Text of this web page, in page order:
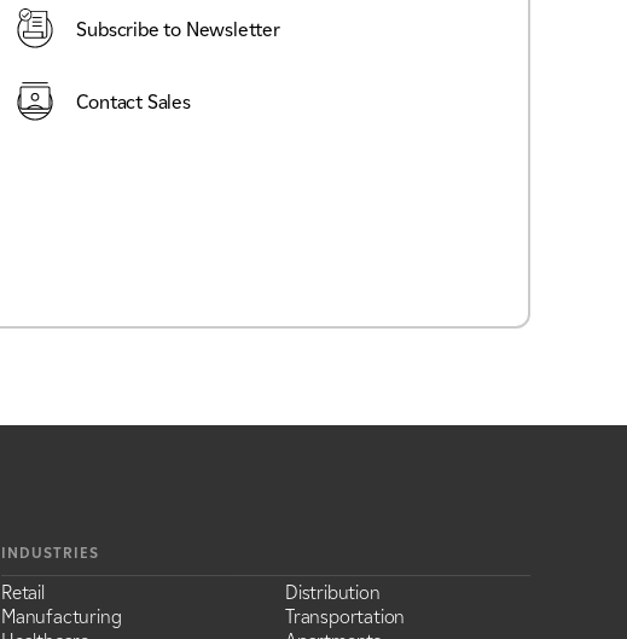
Subscribe to Newsletter
Contact Sales
INDUSTRIES
Retail
Manufacturing
Distribution
Transportation